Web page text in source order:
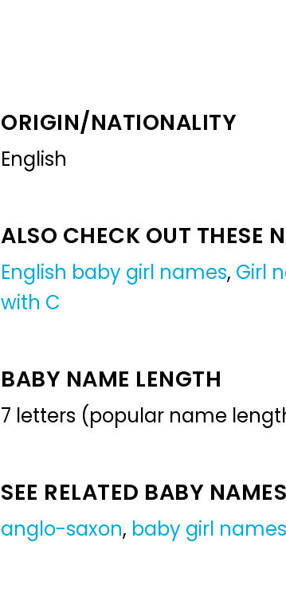
ORIGIN/NATIONALITY
English
ALSO CHECK OUT THESE
English baby girl names, Girl
with C
BABY NAME LENGTH
7 letters (popular name
SEE RELATED BABY NAMES
anglo-saxon, baby girl names